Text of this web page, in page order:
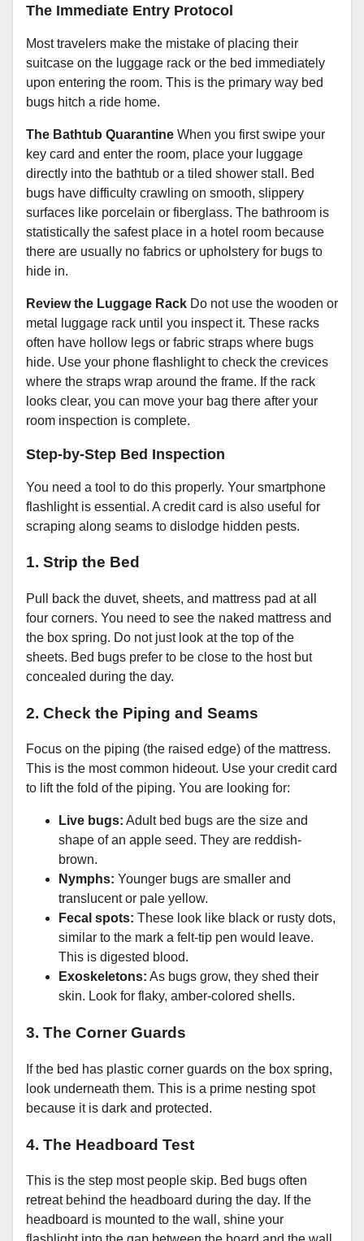
The Immediate Entry Protocol
Most travelers make the mistake of placing their
suitcase on the luggage rack or the bed immediately
upon entering the room. This is the primary way bed
bugs hitch a ride home.
The Bathtub Quarantine When you first swipe your
key card and enter the room, place your luggage
directly into the bathtub or a tiled shower stall. Bed
bugs have difficulty crawling on smooth, slippery
surfaces like porcelain or fiberglass. The bathroom is
statistically the safest place in a hotel room because
there are usually no fabrics or upholstery for bugs to
hide in.
Review the Luggage Rack Do not use the wooden or
metal luggage rack until you inspect it. These racks
often have hollow legs or fabric straps where bugs
hide. Use your phone flashlight to check the crevices
where the straps wrap around the frame. If the rack
looks clear, you can move your bag there after your
room inspection is complete.
Step-by-Step Bed Inspection
You need a tool to do this properly. Your smartphone
flashlight is essential. A credit card is also useful for
scraping along seams to dislodge hidden pests.
1. Strip the Bed
Pull back the duvet, sheets, and mattress pad at all
four corners. You need to see the naked mattress and
the box spring. Do not just look at the top of the
sheets. Bed bugs prefer to be close to the host but
concealed during the day.
2. Check the Piping and Seams
Focus on the piping (the raised edge) of the mattress.
This is the most common hideout. Use your credit card
to lift the fold of the piping. You are looking for:
Live bugs: Adult bed bugs are the size and
shape of an apple seed. They are reddish-
brown.
Nymphs: Younger bugs are smaller and
translucent or pale yellow.
Fecal spots: These look like black or rusty dots,
similar to the mark a felt-tip pen would leave.
This is digested blood.
Exoskeletons: As bugs grow, they shed their
skin. Look for flaky, amber-colored shells.
3. The Corner Guards
If the bed has plastic corner guards on the box spring,
look underneath them. This is a prime nesting spot
because it is dark and protected.
4. The Headboard Test
This is the step most people skip. Bed bugs often
retreat behind the headboard during the day. If the
headboard is mounted to the wall, shine your